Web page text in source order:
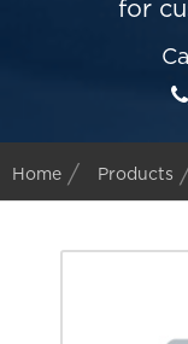
for
Home Products